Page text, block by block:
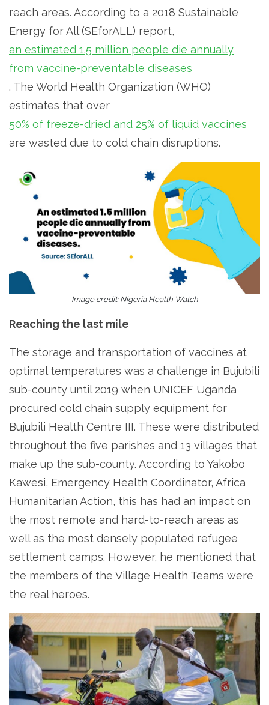
reach areas. According to a 2018 Sustainable
Energy for All (SEforALL) report,
an estimated 1.5 million people die annually
from vaccine-preventable diseases
. The World Health Organization (WHO)
estimates that over
50% of freeze-dried and 25% of liquid vaccines
are wasted due to cold chain disruptions.
Image credit: Nigeria Health Watch
Reaching the last mile
The storage and transportation of vaccines at
optimal temperatures was a challenge in Bujubili
sub-county until 2019 when UNICEF Uganda
procured cold chain supply equipment for
Bujubili Health Centre III. These were distributed
throughout the five parishes and 13 villages that
make up the sub-county. According to Yakobo
Kawesi, Emergency Health Coordinator, Africa
Humanitarian Action, this has had an impact on
the most remote and hard-to-reach areas as
well as the most densely populated refugee
settlement camps. However, he mentioned that
the members of the Village Health Teams were
the real heroes.